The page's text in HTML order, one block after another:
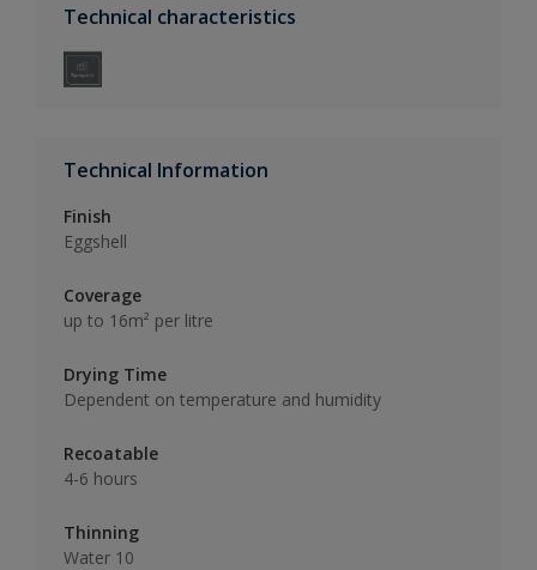
Technical characteristics
Technical Information
Finish
Eggshell
Coverage
up to 16m² per litre
Drying Time
Dependent on temperature and humidity
Recoatable
4-6 hours
Thinning
Water 10